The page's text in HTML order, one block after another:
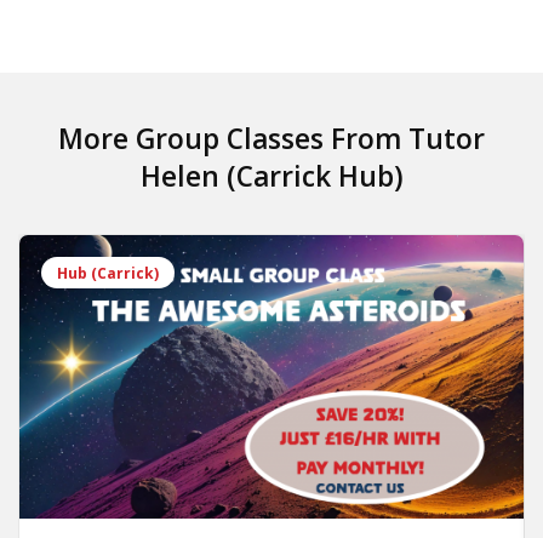
More Group Classes From Tutor
Helen (Carrick Hub)
Hub (Carrick)